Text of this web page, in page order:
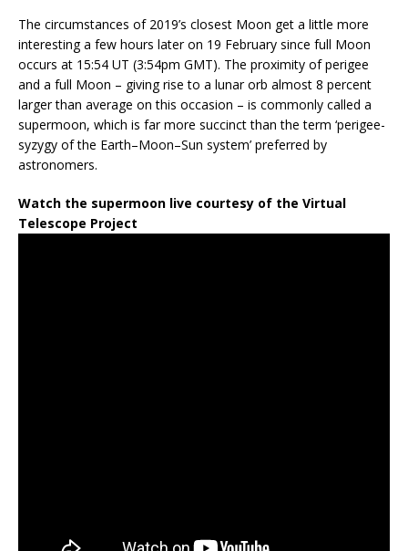
The circumstances of 2019’s closest Moon get a little more
interesting a few hours later on 19 February since full Moon
occurs at 15:54 UT (3:54pm GMT). The proximity of perigee
and a full Moon – giving rise to a lunar orb almost 8 percent
larger than average on this occasion – is commonly called a
supermoon, which is far more succinct than the term ‘perigee-
syzygy of the Earth–Moon–Sun system’ preferred by
astronomers.
Watch the supermoon live courtesy of the Virtual
Telescope Project